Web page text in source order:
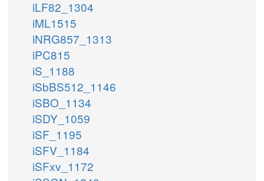
iLF82_1304
iML1515
iNRG857_1313
iPC815
iS_1188
iSbBS512_1146
iSBO_1134
iSDY_1059
iSF_1195
iSFV_1184
iSFxv_1172